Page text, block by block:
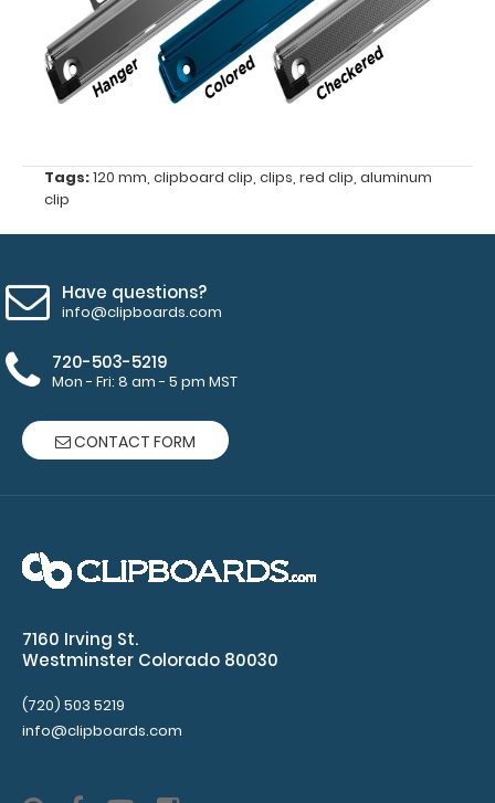
distance
of
4
diameter
rivets
(rivets
not
Make sure
perfect
you! Click
here for our
clipboard
Tags:120 mm, clipboard clip, clips, red clip, aluminum
clip
Have questions?
info@clipboards.com
720-503-5219
Mon - Fri: 8 am - 5 pm MST
CONTACT FORM
7160 Irving St.
Westminster Colorado 80030
(720) 503 5219
info@clipboards.com